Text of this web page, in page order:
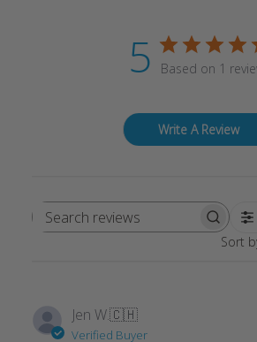
5 Based on 1
Write A Review
Search reviews
Sort
Jen W.🇨🇭
Verified Buyer